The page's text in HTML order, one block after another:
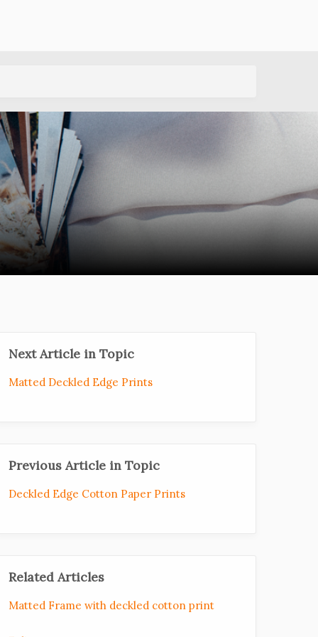
Next Article in Topic
Matted Deckled Edge Prints
Previous Article in Topic
Deckled Edge Cotton Paper Prints
Related Articles
Matted Frame with deckled cotton print